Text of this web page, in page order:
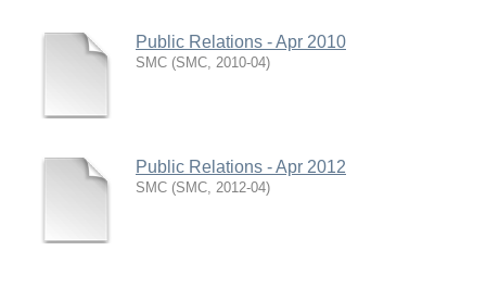
Public Relations - Apr 2010
SMC (SMC, 2010-04)
Public Relations - Apr 2012
SMC (SMC, 2012-04)